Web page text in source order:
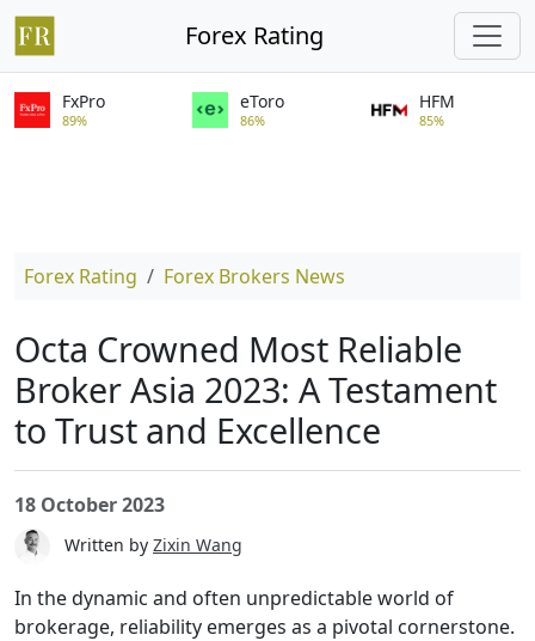
Forex Rating
FxPro
89%
eToro
86%
HFM
85%
Forex Rating Forex Brokers News
Octa Crowned Most Reliable
Broker Asia 2023: A Testament
to Trust and Excellence
18 October 2023
Written by Zixin Wang
In the dynamic and often unpredictable world of
brokerage, reliability emerges as a pivotal cornerstone.